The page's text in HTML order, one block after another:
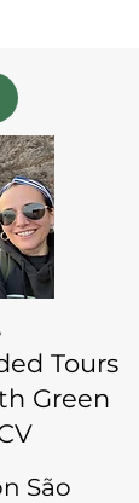
Tours
Green
São